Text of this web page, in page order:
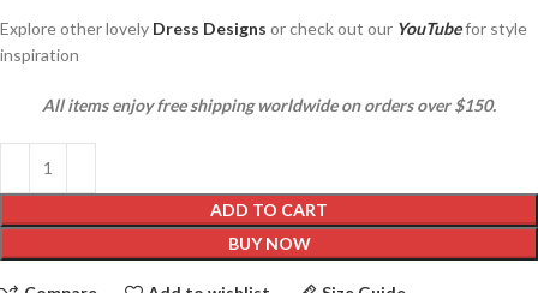
Explore other lovely Dress Designs or check out our YouTubefor style
inspiration
All items enjoy free shipping worldwide on orders over $150.
ADD TO CART
BUY NOW